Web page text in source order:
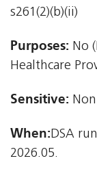
s261(2)(b)(ii)
Purposes: No
Healthcare
Sensitive:
When:DSA
2026.05.